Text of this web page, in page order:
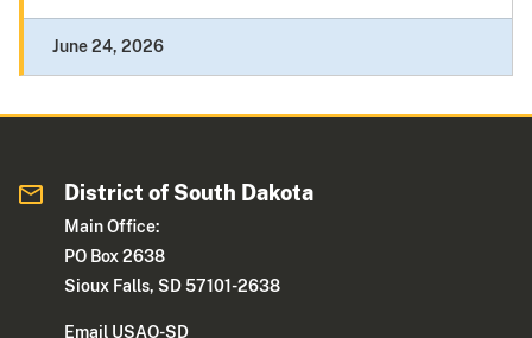
June 24, 2026
District of South Dakota
Main Office:
PO Box 2638
Sioux Falls, SD 57101-2638
Email USAO-SD